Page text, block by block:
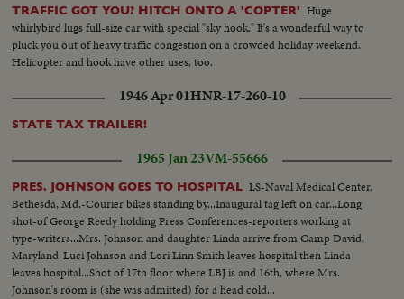
TRAFFIC GOT YOU? HITCH ONTO A 'COPTER' Huge
whirlybird lugs full-size car with special "sky hook." It's a wonderful way to
pluck you out of heavy traffic congestion on a crowded holiday weekend.
Helicopter and hook have other uses, too.
1946 Apr 01HNR-17-260-10
STATE TAX TRAILER!
1965 Jan 23VM-55666
PRES. JOHNSON GOES TO HOSPITAL LS-Naval Medical Center,
Bethesda, Md.-Courier bikes standing by...Inaugural tag left on car...Long
shot-of George Reedy holding Press Conferences-reporters working at
type-writers...Mrs. Johnson and daughter Linda arrive from Camp David,
Maryland-Luci Johnson and Lori Linn Smith leaves hospital then Linda
leaves hospital...Shot of 17th floor where LBJ is and 16th, where Mrs.
Johnson's room is (she was admitted) for a head cold...